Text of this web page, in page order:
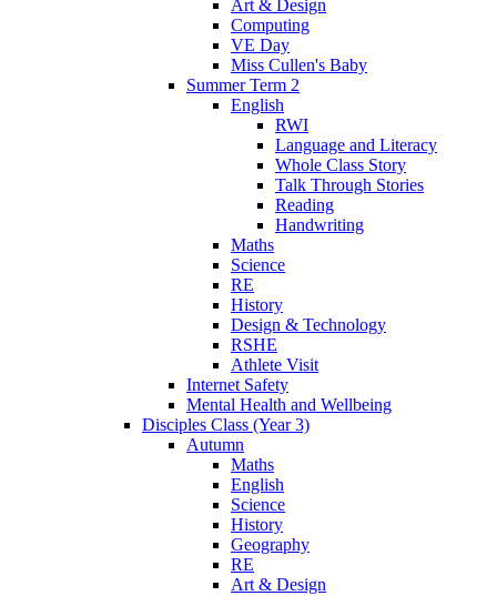
Art & Design
Computing
VE Day
Miss Cullen's Baby
Summer Term 2
English
RWI
Language and Literacy
Whole Class Story
Talk Through Stories
Reading
Handwriting
Maths
Science
RE
History
Design & Technology
RSHE
Athlete Visit
Internet Safety
Mental Health and Wellbeing
Disciples Class (Year 3)
Autumn
Maths
English
Science
History
Geography
RE
Art & Design